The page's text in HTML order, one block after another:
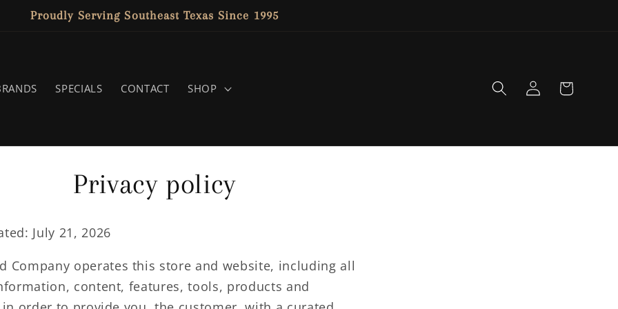
Proudly Serving Southeast Texas Since 1995
SPECIALS CONTACT SHOP
Log
in
Cart
Privacy policy
July 21, 2026
Company operates this store and website, including all
content, features, tools, products and